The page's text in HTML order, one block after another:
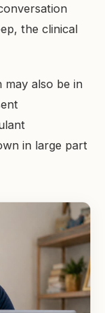
the clinical
may also be in
in large part